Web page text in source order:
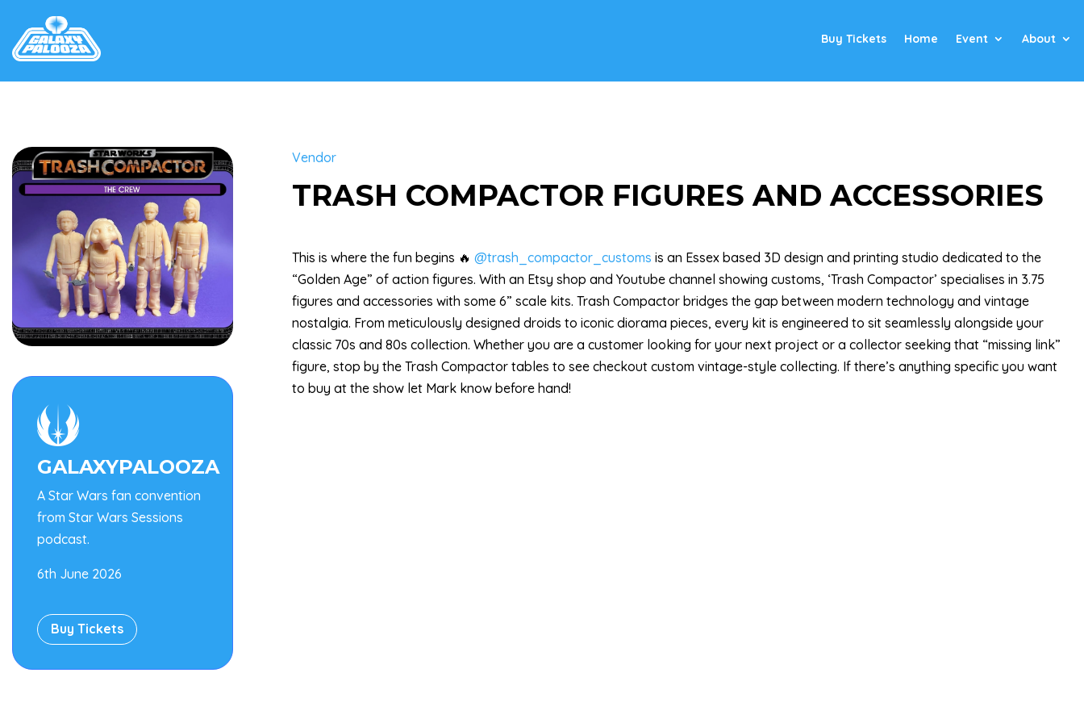
Buy Tickets Home Event About

GALAXYPALOOZA
A Star Wars fan convention
from Star Wars Sessions
podcast.
6th June 2026
Buy Tickets
Vendor
TRASH COMPACTOR FIGURES AND ACCESSORIES
This is where the fun begins 🔥 @trash_compactor_customs is an Essex based 3D design and printing studio dedicated to the
“Golden Age” of action figures. With an Etsy shop and Youtube channel showing customs, ‘Trash Compactor’ specialises in 3.75
figures and accessories with some 6” scale kits. Trash Compactor bridges the gap between modern technology and vintage
nostalgia. From meticulously designed droids to iconic diorama pieces, every kit is engineered to sit seamlessly alongside your
classic 70s and 80s collection. Whether you are a customer looking for your next project or a collector seeking that “missing link”
figure, stop by the Trash Compactor tables to see checkout custom vintage-style collecting. If there’s anything specific you want
to buy at the show let Mark know before hand!